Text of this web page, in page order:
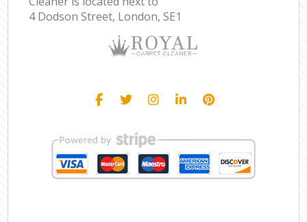
4 Dodson Street, London, SE1